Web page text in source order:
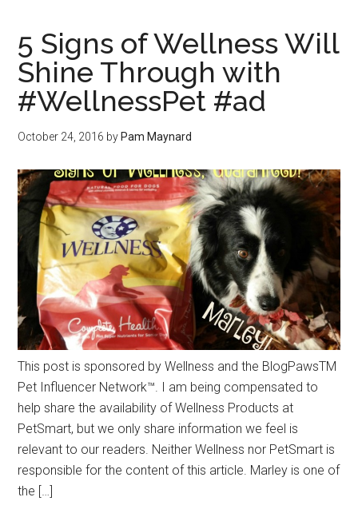
5 Signs of Wellness Will
Shine Through with
#WellnessPet #ad
October 24, 2016 by Pam Maynard
This post is sponsored by Wellness and the BlogPawsTM
Pet Influencer Network™. I am being compensated to
help share the availability of Wellness Products at
PetSmart, but we only share information we feel is
relevant to our readers. Neither Wellness nor PetSmart is
responsible for the content of this article. Marley is one of
the […]